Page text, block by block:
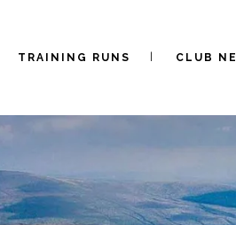
TRAINING RUNS CLUB